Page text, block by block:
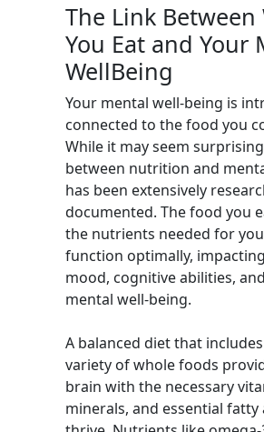
The Link Between
You Eat and Your
WellBeing
Your mental well-being is
connected to the food you
While it may seem
between nutrition and
has been extensively
documented. The food you
the nutrients needed for
function optimally,
mood, cognitive abilities,
mental well-being.
A balanced diet that
variety of whole foods
brain with the necessary
minerals, and essential fatty